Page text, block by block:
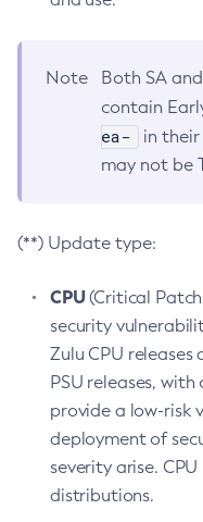
Note
Both SA
contain
ea-
in their
may not be
(**) Update type:
CPU(Critical
security
Zulu CPU
PSU releases,
provide a low-risk
deployment of
severity arise.
distributions.